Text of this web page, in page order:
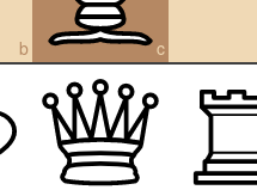
b c